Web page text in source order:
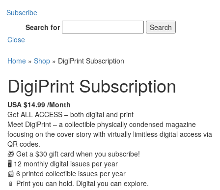
Subscribe
Search for
Search
Close
Home » Shop » DigiPrint Subscription
DigiPrint Subscription
USA $14.99 /Month
Get ALL ACCESS – both digital and print
Meet DigiPrint – a collectible physically condensed magazine
focusing on the cover story with virtually limitless digital access via
QR codes.
🎁 Get a $30 gift card when you subscribe!
🖥 12 monthly digital issues per year
📰 6 printed collectible issues per year
📱 Print you can hold. Digital you can explore.